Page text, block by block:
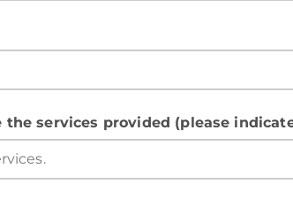
services provided (please